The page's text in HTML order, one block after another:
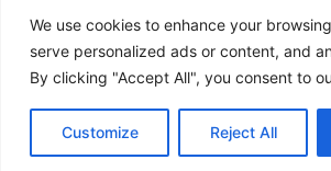
We use cookies to enhance your
serve personalized ads or content, and
By clicking "Accept All", you consent to
Customize Reject All